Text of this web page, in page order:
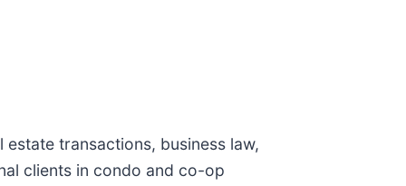
transactions, business law,
clients in condo and co-op